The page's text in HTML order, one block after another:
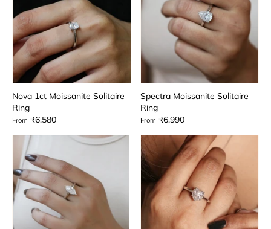
Nova 1ct Moissanite Solitaire
Ring
From ₹6,580
Spectra Moissanite Solitaire
Ring
From ₹6,990